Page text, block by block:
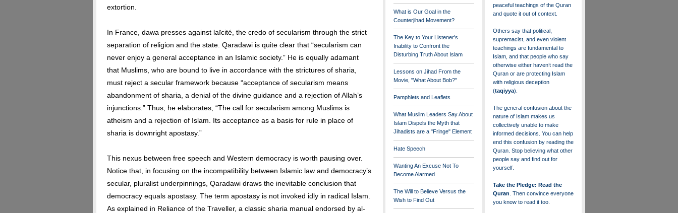
extortion.
In France, dawa presses against laïcité, the credo of secularism through the strict
separation of religion and the state. Qaradawi is quite clear that “secularism can
never enjoy a general acceptance in an Islamic society.” He is equally adamant
that Muslims, who are bound to live in accordance with the strictures of sharia,
must reject a secular framework because “acceptance of secularism means
abandonment of sharia, a denial of the divine guidance and a rejection of Allah’s
injunctions.” Thus, he elaborates, “The call for secularism among Muslims is
atheism and a rejection of Islam. Its acceptance as a basis for rule in place of
sharia is downright apostasy.”
This nexus between free speech and Western democracy is worth pausing over.
Notice that, in focusing on the incompatibility between Islamic law and democracy’s
secular, pluralist underpinnings, Qaradawi draws the inevitable conclusion that
democracy equals apostasy. The term apostasy is not invoked idly in radical Islam.
As explained in Reliance of the Traveller, a classic sharia manual endorsed by al-
What is Our Goal in the
Counterjihad Movement?
The Key to Your Listener's
Inability to Confront the
Disturbing Truth About Islam
Lessons on Jihad From the
Movie, "What About Bob?"
Pamphlets and Leaflets
What Muslim Leaders Say About
Islam Dispels the Myth that
Jihadists are a "Fringe" Element
Hate Speech
Wanting An Excuse Not To
Become Alarmed
The Will to Believe Versus the
Wish to Find Out
peaceful teachings of the Quran
and quote it out of context.
Others say that political,
supremacist, and even violent
teachings are fundamental to
Islam, and that people who say
otherwise either haven’t read the
Quran or are protecting Islam
with religious deception
(taqiyya).
The general confusion about the
nature of Islam makes us
collectively unable to make
informed decisions. You can help
end this confusion by reading the
Quran. Stop believing what other
people say and find out for
yourself.
Take the Pledge: Read the
Quran . Then convince everyone
you know to read it too.